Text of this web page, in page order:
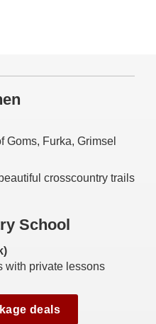
Furka, Grimsel
crosscountry trails
School
with private lessons
deals